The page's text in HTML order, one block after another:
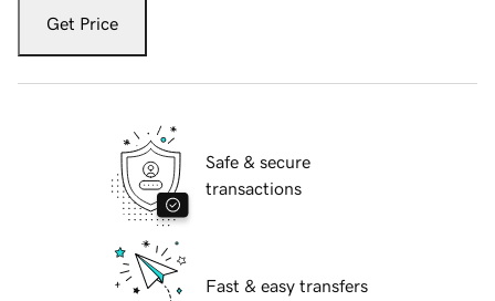
Get Price
Safe & secure
transactions
Fast & easy transfers